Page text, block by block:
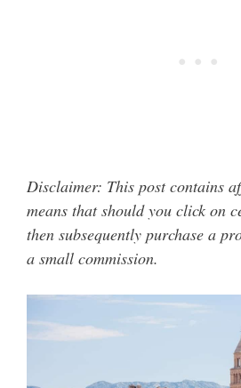
Disclaimer: This post contains
means that should you click on
then subsequently purchase a
a small commission.